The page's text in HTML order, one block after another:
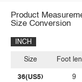
Product
Size Conversion
INCH
Size
36(US5)
Foot
9